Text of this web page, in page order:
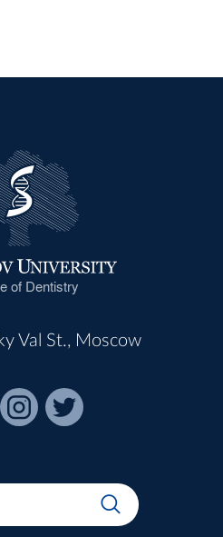
of Dentistry
Val St., Moscow